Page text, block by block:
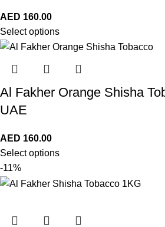
AED 160.00
Select options
Al Fakher Orange Shisha
UAE
AED 160.00
Select options
-11%